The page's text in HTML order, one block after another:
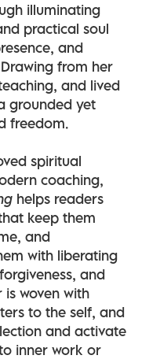
illuminating
practical soul
and
from her
and lived
grounded yet
freedom.
spiritual
coaching,
helps readers
keep them
and
with liberating
and
is woven with
to the self, and
and activate
inner work or